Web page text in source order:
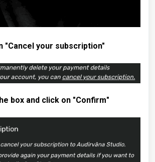
"Cancel your subscription"
box and click on "Confirm"